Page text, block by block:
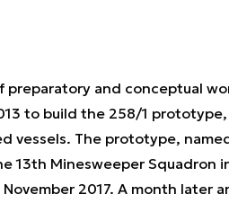
preparatory and conceptual
to build the 258/1
vessels. The prototype,
13th Minesweeper Squadron
2017. A month later